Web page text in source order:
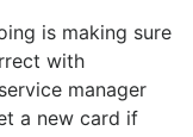
is making sure
with
manager
a new card if